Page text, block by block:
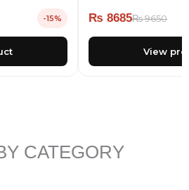
-15% ₨ 8685₨9650
View
CATEGORY